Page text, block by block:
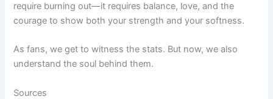
require burning out—it requires balance, love, and the
courage to show both your strength and your softness.
As fans, we get to witness the stats. But now, we also
understand the soul behind them.
Sources